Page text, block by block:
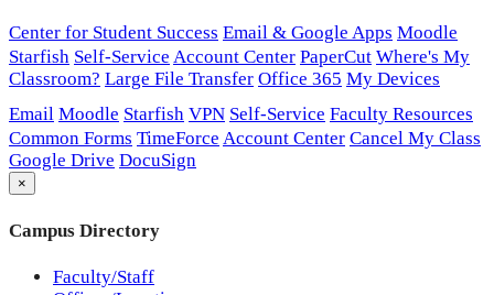
Center for Student Success Email & Google Apps Moodle
Starfish Self-Service Account Center PaperCut Where's My
Classroom? Large File Transfer Office 365 My Devices
Email Moodle Starfish VPN Self-Service Faculty Resources
Common Forms TimeForce Account Center Cancel My Class
Google Drive DocuSign
×
Campus Directory
Faculty/Staff